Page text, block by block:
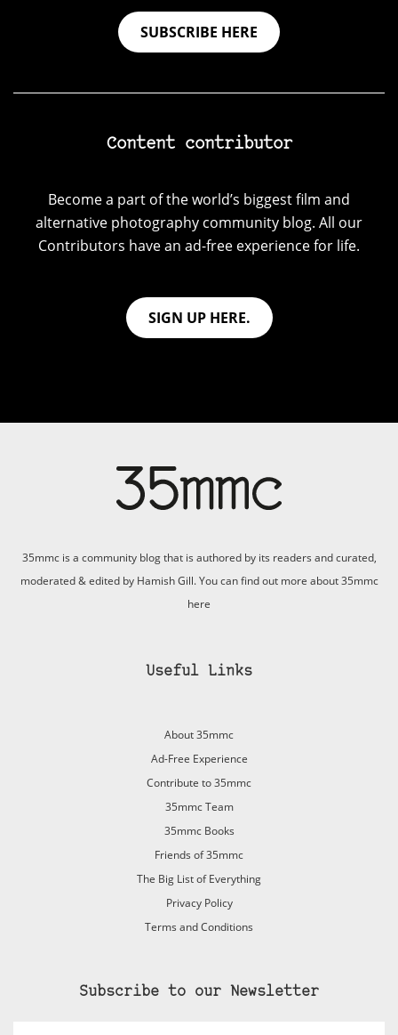
SUBSCRIBE HERE
Content contributor
Become a part of the world’s biggest film and
alternative photography community blog. All our
Contributors have an ad-free experience for life.
SIGN UP HERE.
35mmc is a community blog that is authored by its readers and curated,
moderated & edited by Hamish Gill. You can find out more about 35mmc
here
Useful Links
About 35mmc
Ad-Free Experience
Contribute to 35mmc
35mmc Team
35mmc Books
Friends of 35mmc
The Big List of Everything
Privacy Policy
Terms and Conditions
Subscribe to our Newsletter